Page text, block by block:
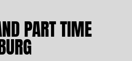
PART TIME